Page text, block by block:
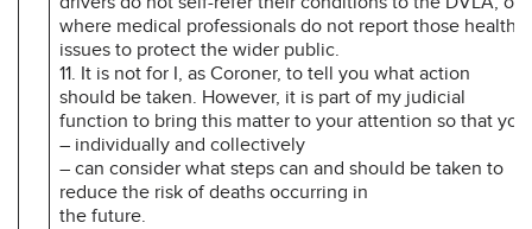
where medical professionals do not report those health
issues to protect the wider public.
11. It is not for I, as Coroner, to tell you what action
should be taken. However, it is part of my judicial
function to bring this matter to your attention so that you
– individually and collectively
– can consider what steps can and should be taken to
reduce the risk of deaths occurring in
the future.